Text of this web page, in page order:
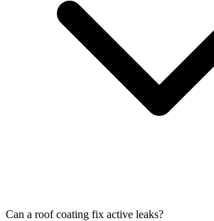
Can a roof coating fix active leaks?